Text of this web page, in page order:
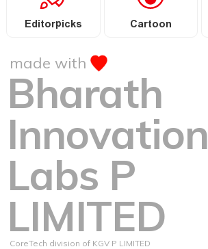
Editorpicks Cartoon
made with
Bharath
Innovation
Labs P
LIMITED
CoreTech division of KGV P LIMITED